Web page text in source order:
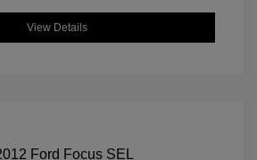
View Details